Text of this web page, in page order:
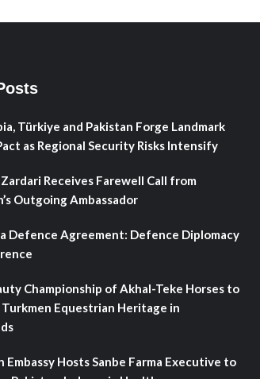
Türkiye and Pakistan Forge Landmark
as Regional Security Risks Intensify
Receives Farewell Call from
Outgoing Ambassador
Defence Agreement: Defence Diplomacy
Championship of Akhal-Teke Horses to
Turkmen Equestrian Heritage in
Embassy Hosts Sanbe Farma Executive to